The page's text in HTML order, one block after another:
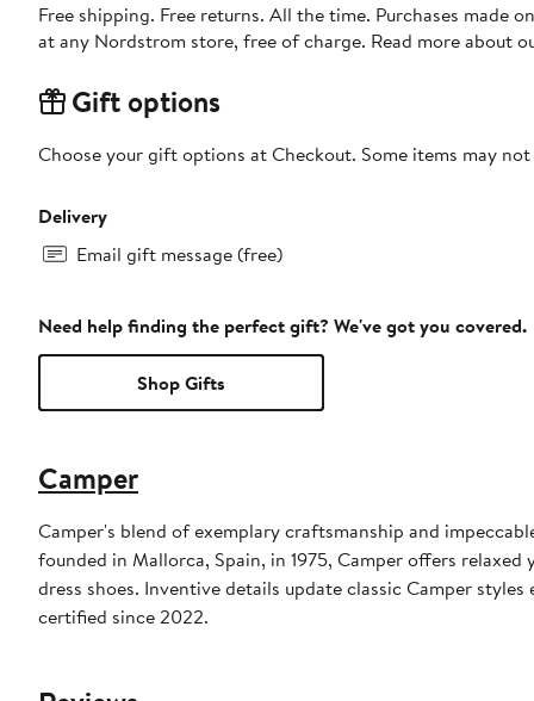
Free shipping. Free returns. All the time. Purchases made
at any Nordstrom store, free of charge. Read more about
Gift options
Choose your gift options at Checkout. Some items may
Delivery
Email gift message (free)
Need help finding the perfect gift? We've got you covered.
Shop Gifts
Camper
Camper's blend of exemplary craftsmanship and
founded in Mallorca, Spain, in 1975, Camper offers
dress shoes. Inventive details update classic Camper
certified since 2022.